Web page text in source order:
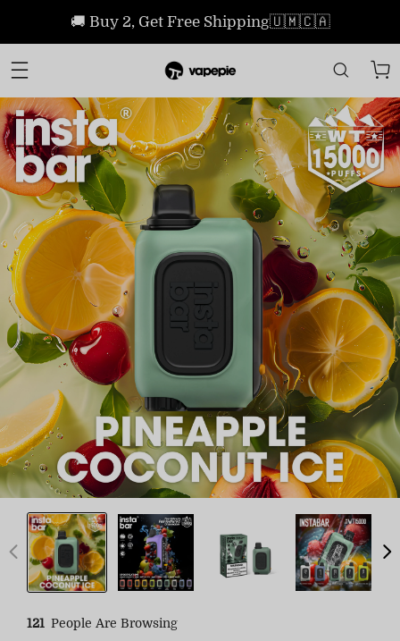
🚚 Buy 2, Get Free Shipping🇺🇲🇨🇦
121 People Are Browsing